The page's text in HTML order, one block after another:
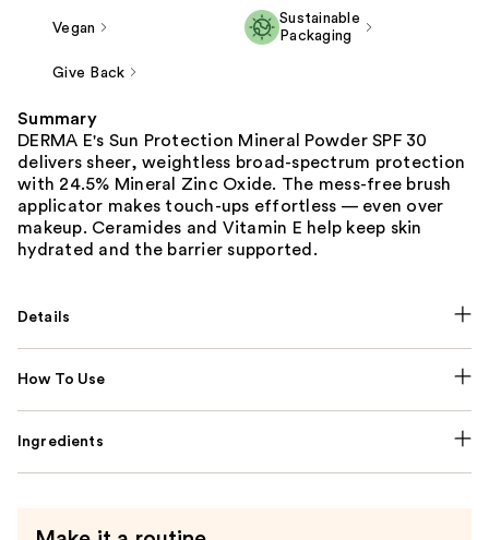
Vegan
Sustainable
Packaging
Give Back
Summary
DERMA E's Sun Protection Mineral Powder SPF 30
delivers sheer, weightless broad-spectrum protection
with 24.5% Mineral Zinc Oxide. The mess-free brush
applicator makes touch-ups effortless — even over
makeup. Ceramides and Vitamin E help keep skin
hydrated and the barrier supported.
Details
How To Use
Ingredients